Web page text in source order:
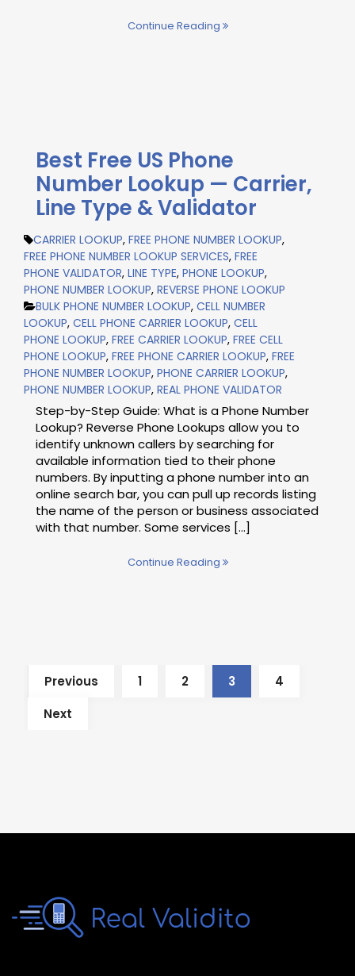
Continue Reading
Best Free US Phone
Number Lookup — Carrier,
Line Type & Validator
CARRIER LOOKUP, FREE PHONE NUMBER LOOKUP,
FREE PHONE NUMBER LOOKUP SERVICES, FREE
PHONE VALIDATOR, LINE TYPE, PHONE LOOKUP,
PHONE NUMBER LOOKUP, REVERSE PHONE LOOKUP
BULK PHONE NUMBER LOOKUP, CELL NUMBER
LOOKUP, CELL PHONE CARRIER LOOKUP, CELL
PHONE LOOKUP, FREE CARRIER LOOKUP, FREE CELL
PHONE LOOKUP, FREE PHONE CARRIER LOOKUP, FREE
PHONE NUMBER LOOKUP, PHONE CARRIER LOOKUP,
PHONE NUMBER LOOKUP, REAL PHONE VALIDATOR
Step-by-Step Guide: What is a Phone Number
Lookup? Reverse Phone Lookups allow you to
identify unknown callers by searching for
available information tied to their phone
numbers. By inputting a phone number into an
online search bar, you can pull up records listing
the name of the person or business associated
with that number. Some services [...]
Continue Reading
Previous 1 2 3
4
Next